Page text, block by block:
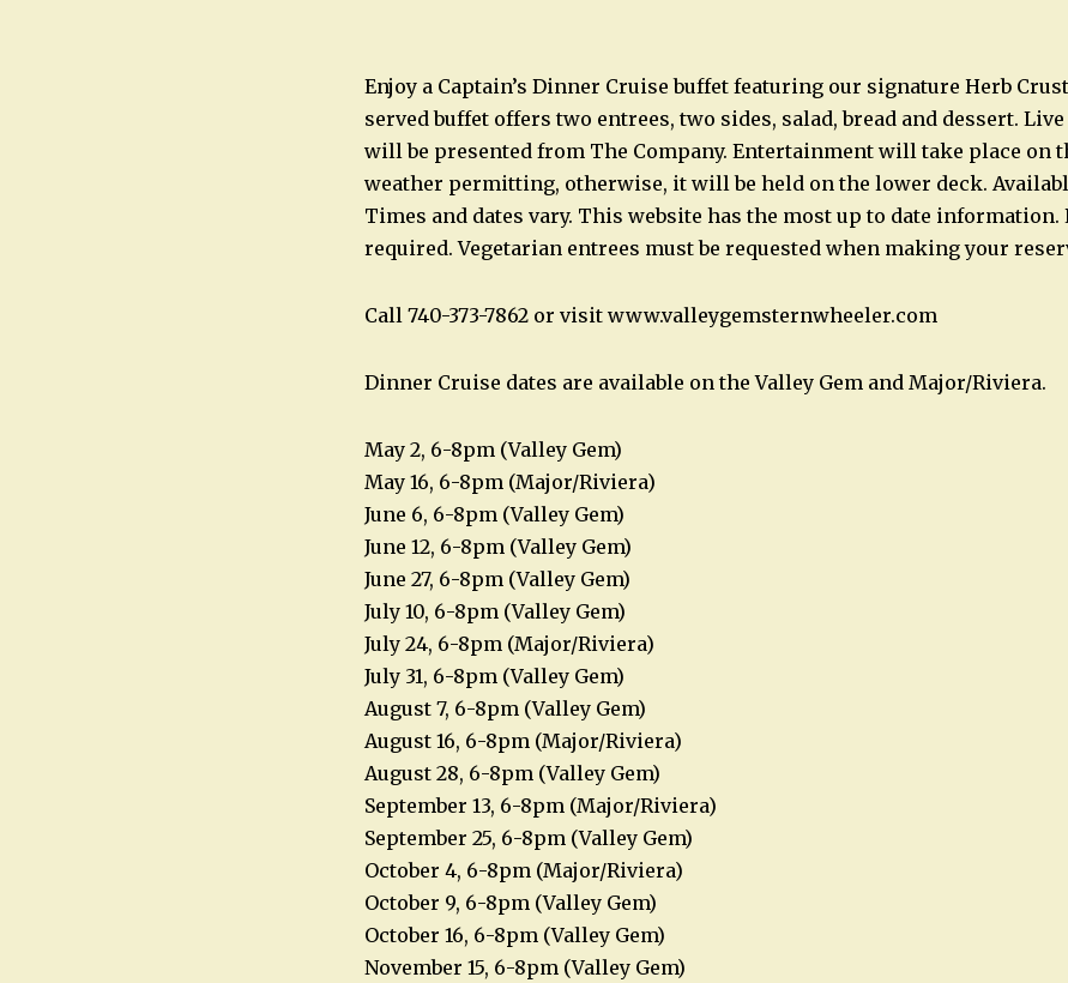
Enjoy a Captain’s Dinner Cruise buffet featuring our signature Herb
served buffet offers two entrees, two sides, salad, bread and dessert.
will be presented from The Company. Entertainment will take place on
weather permitting, otherwise, it will be held on the lower deck.
Times and dates vary. This website has the most up to date information.
required. Vegetarian entrees must be requested when making your
Call 740-373-7862 or visit www.valleygemsternwheeler.com
Dinner Cruise dates are available on the Valley Gem and Major/Riviera.
May 2, 6-8pm (Valley Gem)
May 16, 6-8pm (Major/Riviera)
June 6, 6-8pm (Valley Gem)
June 12, 6-8pm (Valley Gem)
June 27, 6-8pm (Valley Gem)
July 10, 6-8pm (Valley Gem)
July 24, 6-8pm (Major/Riviera)
July 31, 6-8pm (Valley Gem)
August 7, 6-8pm (Valley Gem)
August 16, 6-8pm (Major/Riviera)
August 28, 6-8pm (Valley Gem)
September 13, 6-8pm (Major/Riviera)
September 25, 6-8pm (Valley Gem)
October 4, 6-8pm (Major/Riviera)
October 9, 6-8pm (Valley Gem)
October 16, 6-8pm (Valley Gem)
November 15, 6-8pm (Valley Gem)